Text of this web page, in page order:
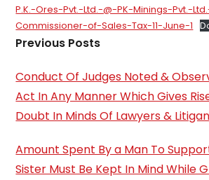
P.K.-Ores-Pvt.-Ltd.-@-PK-Minings-Pvt.-
Commissioner-of-Sales-Tax-11-June-1
Previous Posts
Conduct Of Judges Noted &
Act In Any Manner Which Gives
Doubt In Minds Of Lawyers &
Amount Spent By a Man To
Sister Must Be Kept In Mind While